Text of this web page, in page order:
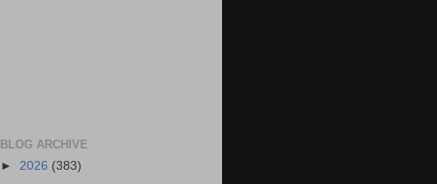
BLOG ARCHIVE
► 2026 (383)